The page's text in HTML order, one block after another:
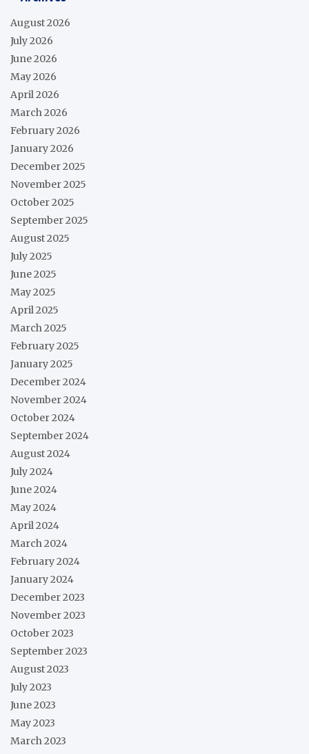
August 2026
July 2026
June 2026
May 2026
April 2026
March 2026
February 2026
January 2026
December 2025
November 2025
October 2025
September 2025
August 2025
July 2025
June 2025
May 2025
April 2025
March 2025
February 2025
January 2025
December 2024
November 2024
October 2024
September 2024
August 2024
July 2024
June 2024
May 2024
April 2024
March 2024
February 2024
January 2024
December 2023
November 2023
October 2023
September 2023
August 2023
July 2023
June 2023
May 2023
March 2023